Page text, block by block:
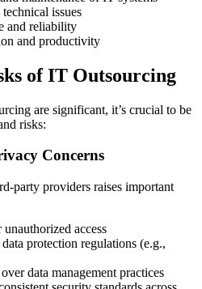
issues
and reliability
and productivity
of IT Outsourcing
are significant, it’s crucial to be
risks:
Concerns
party providers raises important
access
protection regulations (e.g.,
data management practices